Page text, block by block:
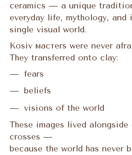
ceramics — a unique
everyday life, mythology,
single visual world.
Kosiv мастers were never
They transferred onto clay:
fears
beliefs
visions of the world
These images lived
crosses —
because the world has never